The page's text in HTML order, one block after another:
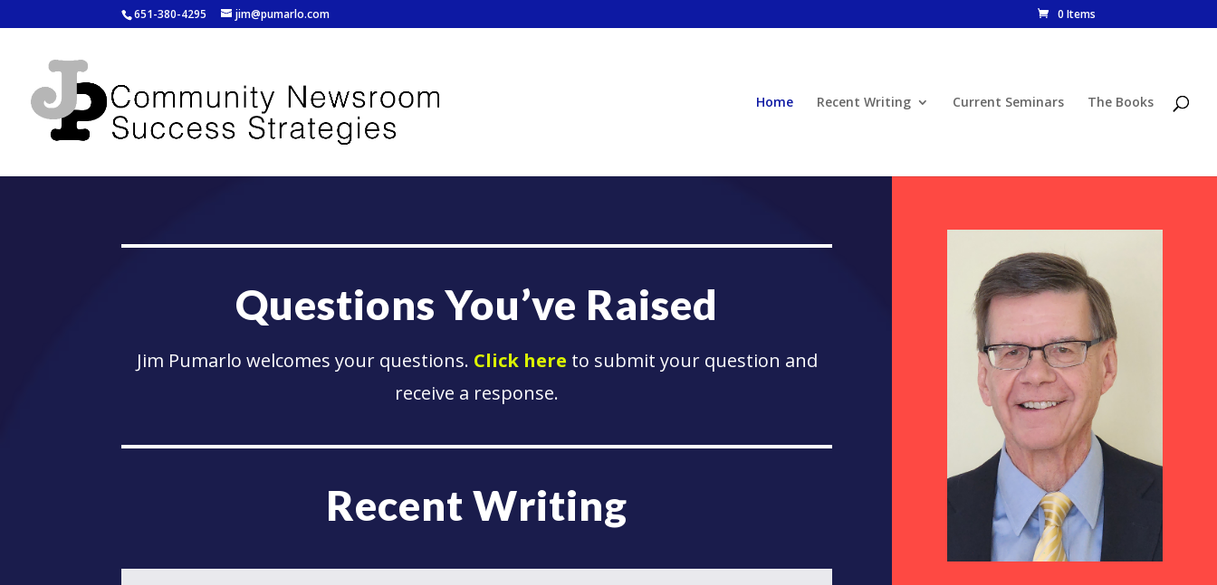
651-380-4295 jim@pumarlo.com 0 Items
Home Recent Writing Current Seminars The Books
Questions You’ve Raised
Jim Pumarlo welcomes your questions. Click here to submit your question and
receive a response.
Recent Writing